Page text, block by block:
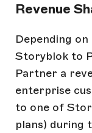
Revenue
Depending
Storyblok to
Partner a
enterprise
to one of
plans) during